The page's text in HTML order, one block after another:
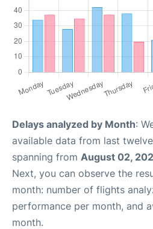
Delays analyzed by Month:
available data from last
spanning from August 02,
Next, you can observe the
month: number of flights
performance per month, and
month.